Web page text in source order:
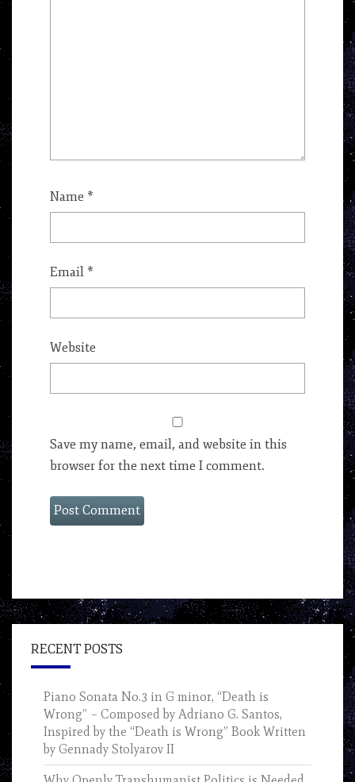
Name *
Email *
Website
Save my name, email, and website in this
browser for the next time I comment.
RECENT POSTS
Piano Sonata No.3 in G minor, “Death is
Wrong” – Composed by Adriano G. Santos,
Inspired by the “Death is Wrong” Book Written
by Gennady Stolyarov II